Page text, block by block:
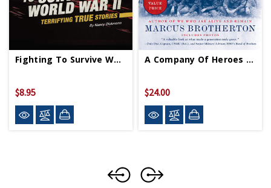
Fighting To Survive WWII PB
$8.95
A Company Of Heroes PB
$24.00